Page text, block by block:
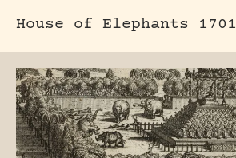
House of Elephants 1701